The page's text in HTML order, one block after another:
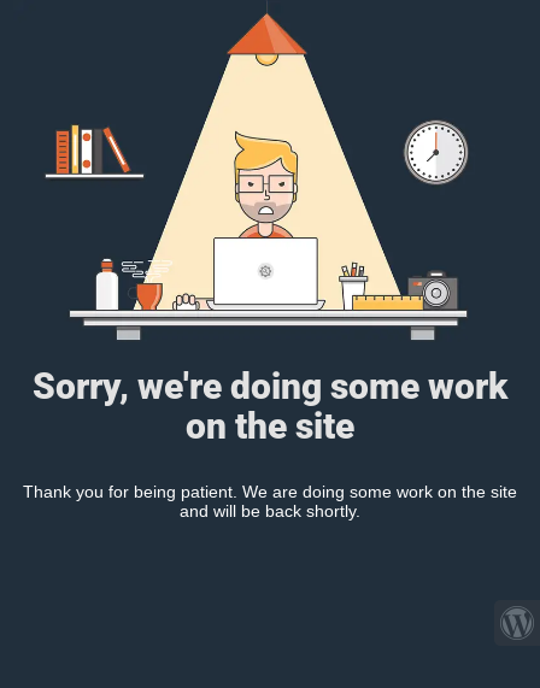
Sorry, we're doing some work
on the site
Thank you for being patient. We are doing some work on the site
and will be back shortly.